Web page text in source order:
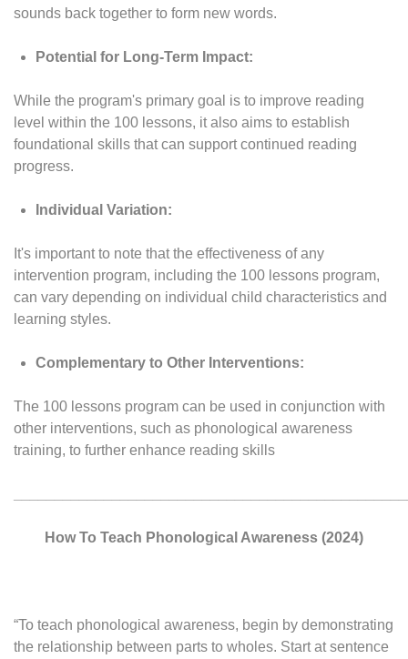
sounds back together to form new words.
Potential for Long-Term Impact:
While the program's primary goal is to improve reading
level within the 100 lessons, it also aims to establish
foundational skills that can support continued reading
progress.
Individual Variation:
It's important to note that the effectiveness of any
intervention program, including the 100 lessons program,
can vary depending on individual child characteristics and
learning styles.
Complementary to Other Interventions:
The 100 lessons program can be used in conjunction with
other interventions, such as phonological awareness
training, to further enhance reading skills
How To Teach Phonological Awareness (2024)
“To teach phonological awareness, begin by demonstrating
the relationship between parts to wholes. Start at sentence